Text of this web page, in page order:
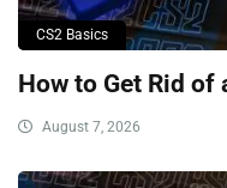
CS2 Basics
How to Get Rid of
August 7, 2026